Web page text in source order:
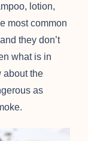
lotion,
most common
they don’t
what is in
about the
as